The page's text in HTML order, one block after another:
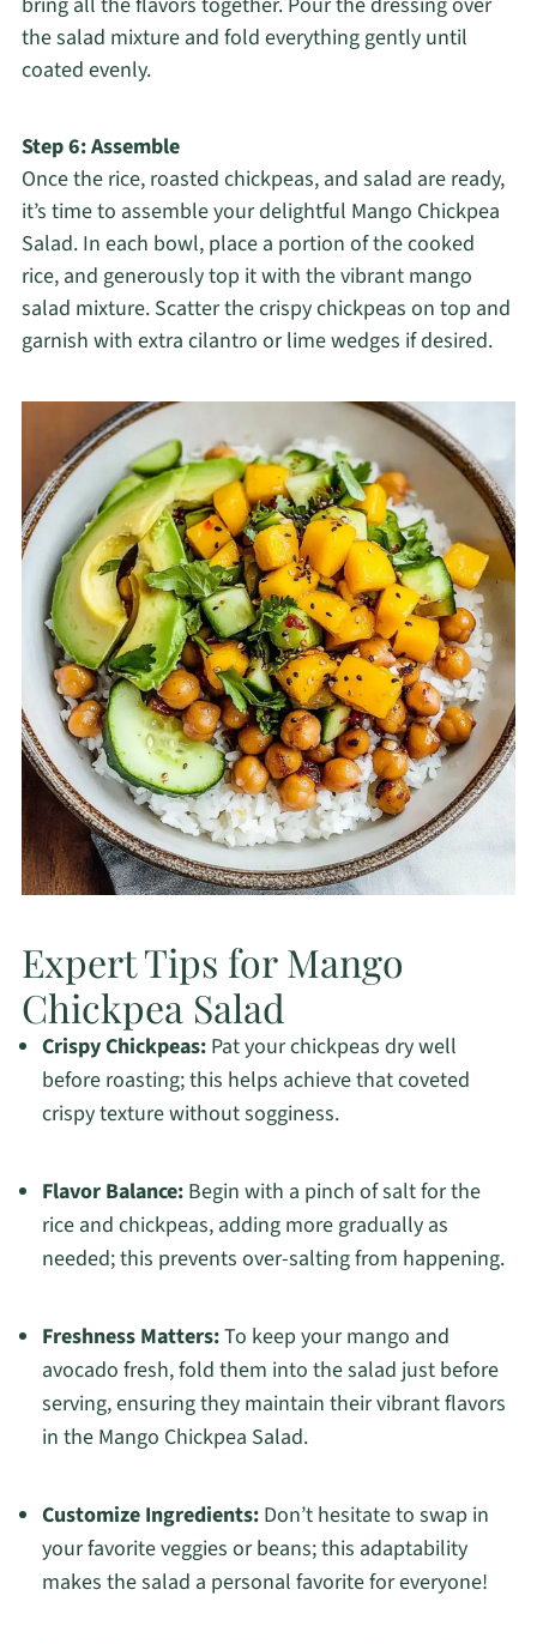
the salad mixture and fold everything gently until
coated evenly.
Step 6: Assemble
Once the rice, roasted chickpeas, and salad are ready,
it’s time to assemble your delightful Mango Chickpea
Salad. In each bowl, place a portion of the cooked
rice, and generously top it with the vibrant mango
salad mixture. Scatter the crispy chickpeas on top and
garnish with extra cilantro or lime wedges if desired.
Expert Tips for Mango
Chickpea Salad
Crispy Chickpeas:Pat your chickpeas dry well
before roasting; this helps achieve that coveted
crispy texture without sogginess.
Flavor Balance:Begin with a pinch of salt for the
rice and chickpeas, adding more gradually as
needed; this prevents over-salting from happening.
Freshness Matters:To keep your mango and
avocado fresh, fold them into the salad just before
serving, ensuring they maintain their vibrant flavors
in the Mango Chickpea Salad.
Customize Ingredients:Don’t hesitate to swap in
your favorite veggies or beans; this adaptability
makes the salad a personal favorite for everyone!